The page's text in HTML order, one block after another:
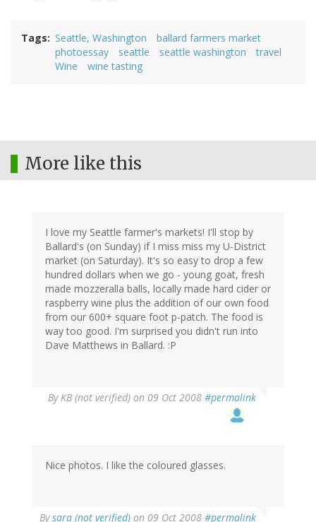
Tags Seattle, Washington
ballard farmers market
photoessay
seattle seattle washington
travel
Wine
wine tasting
More like this
I love my Seattle farmer's markets! I'll stop by
Ballard's (on Sunday) if I miss miss my U-District
market (on Saturday). It's so easy to drop a few
hundred dollars when we go - young goat, fresh
made mozzeralla balls, locally made hard cider or
raspberry wine plus the addition of our own food
from our 600+ square foot p-patch. The food is
way too good. I'm surprised you didn't run into
Dave Matthews in Ballard. :P
ByKB (not verified) on 09 Oct 2008 #permalink
Nice photos. I like the coloured glasses.
Bysara (not verified) on 09 Oct 2008 #permalink